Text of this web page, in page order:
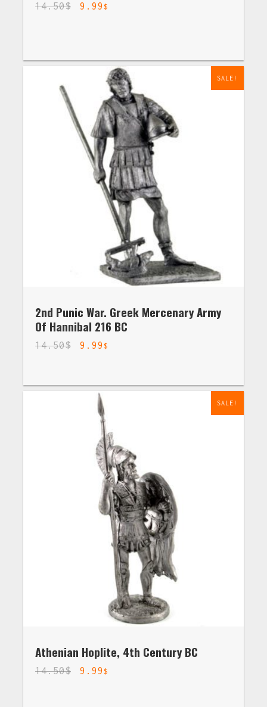
14.50$ 9.99 $
SALE!
2nd Punic War. Greek Mercenary Army
Of Hannibal 216 BC
14.50$ 9.99 $
SALE!
Athenian Hoplite, 4th Century BC
14.50$ 9.99 $